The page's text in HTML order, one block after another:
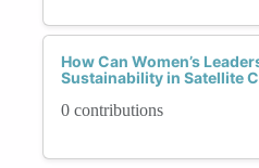
How Can Women’s
Sustainability in Satellite
0 contributions